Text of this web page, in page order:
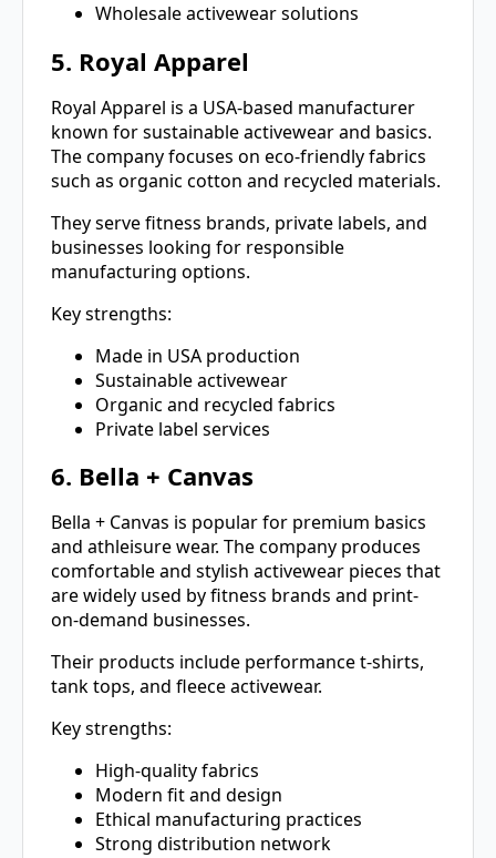
Wholesale activewear solutions
5. Royal Apparel
Royal Apparel is a USA-based manufacturer
known for sustainable activewear and basics.
The company focuses on eco-friendly fabrics
such as organic cotton and recycled materials.
They serve fitness brands, private labels, and
businesses looking for responsible
manufacturing options.
Key strengths:
Made in USA production
Sustainable activewear
Organic and recycled fabrics
Private label services
6. Bella + Canvas
Bella + Canvas is popular for premium basics
and athleisure wear. The company produces
comfortable and stylish activewear pieces that
are widely used by fitness brands and print-
on-demand businesses.
Their products include performance t-shirts,
tank tops, and fleece activewear.
Key strengths:
High-quality fabrics
Modern fit and design
Ethical manufacturing practices
Strong distribution network